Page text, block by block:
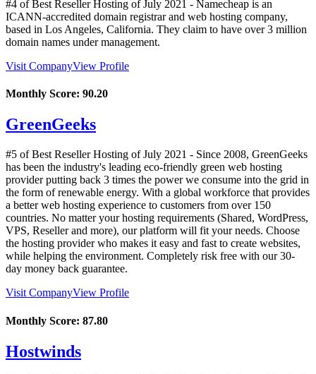
#4 of Best Reseller Hosting ofJuly 2021 - Namecheap is an
ICANN-accredited domain registrar and web hosting company,
based in Los Angeles, California. They claim to have over 3 million
domain names under management.
Visit CompanyView Profile
Monthly Score: 90.20
GreenGeeks
#5 of Best Reseller Hosting ofJuly 2021 - Since 2008, GreenGeeks
has been the industry's leading eco-friendly green web hosting
provider putting back 3 times the power we consume into the grid in
the form of renewable energy. With a global workforce that provides
a better web hosting experience to customers from over 150
countries. No matter your hosting requirements (Shared, WordPress,
VPS, Reseller and more), our platform will fit your needs. Choose
the hosting provider who makes it easy and fast to create websites,
while helping the environment. Completely risk free with our 30-
day money back guarantee.
Visit CompanyView Profile
Monthly Score: 87.80
Hostwinds